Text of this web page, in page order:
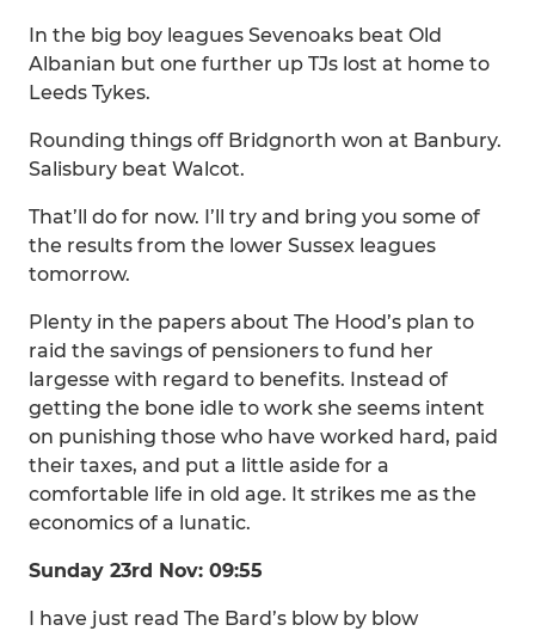
In the big boy leagues Sevenoaks beat Old
Albanian but one further up TJs lost at home to
Leeds Tykes.
Rounding things off Bridgnorth won at Banbury.
Salisbury beat Walcot.
That’ll do for now. I’ll try and bring you some of
the results from the lower Sussex leagues
tomorrow.
Plenty in the papers about The Hood’s plan to
raid the savings of pensioners to fund her
largesse with regard to benefits. Instead of
getting the bone idle to work she seems intent
on punishing those who have worked hard, paid
their taxes, and put a little aside for a
comfortable life in old age. It strikes me as the
economics of a lunatic.
Sunday 23rd Nov: 09:55
I have just read The Bard’s blow by blow